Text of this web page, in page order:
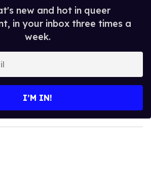
new and hot in queer
in your inbox three times a
week.
I’M IN!